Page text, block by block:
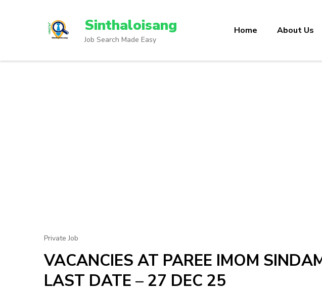
Sinthaloisang
Job Search Made Easy
Home About Us
Private Job
VACANCIES AT PAREE IMOM
LAST DATE – 27 DEC 25